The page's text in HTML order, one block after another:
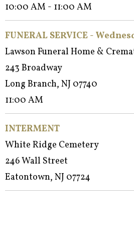
10:00 AM - 11:00 AM
FUNERAL SERVICE - Wednes
Lawson Funeral Home &
243 Broadway
Long Branch, NJ 07740
11:00 AM
INTERMENT
White Ridge Cemetery
246 Wall Street
Eatontown, NJ 07724